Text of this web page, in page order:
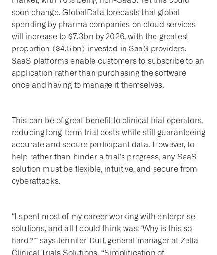
soon change. GlobalData forecasts that global
spending by pharma companies on cloud services
will increase to $7.3bn by 2026, with the greatest
proportion ($4.5bn) invested in SaaS providers.
SaaS platforms enable customers to subscribe to an
application rather than purchasing the software
once and having to manage it themselves.
This can be of great benefit to clinical trial operators,
reducing long-term trial costs while still guaranteeing
accurate and secure participant data. However, to
help rather than hinder a trial’s progress, any SaaS
solution must be flexible, intuitive, and secure from
cyberattacks.
“I spent most of my career working with enterprise
solutions, and all I could think was: ‘Why is this so
hard?’” says Jennifer Duff, general manager at Zelta
Clinical Trials Solutions. “Simplification of